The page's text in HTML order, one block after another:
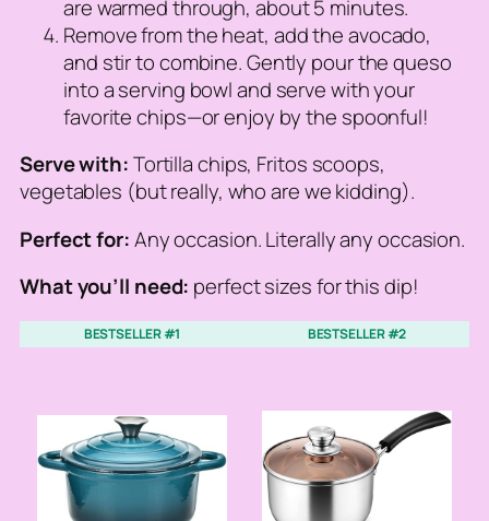
are warmed through, about 5 minutes.
Remove from the heat, add the avocado,
and stir to combine. Gently pour the queso
into a serving bowl and serve with your
favorite chips—or enjoy by the spoonful!
Serve with:Tortilla chips, Fritos scoops,
vegetables (but really, who are we kidding).
Perfect for:Any occasion. Literally any occasion.
What you’ll need: perfect sizes for this dip!
BESTSELLER #1 BESTSELLER #2